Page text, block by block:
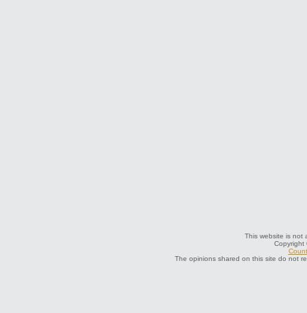
This website is not
Copyright
The opinions shared on this site do not